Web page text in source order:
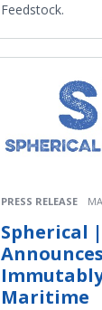
Feedstock.
PRESS RELEASE
Spherical
Announces
Maritime